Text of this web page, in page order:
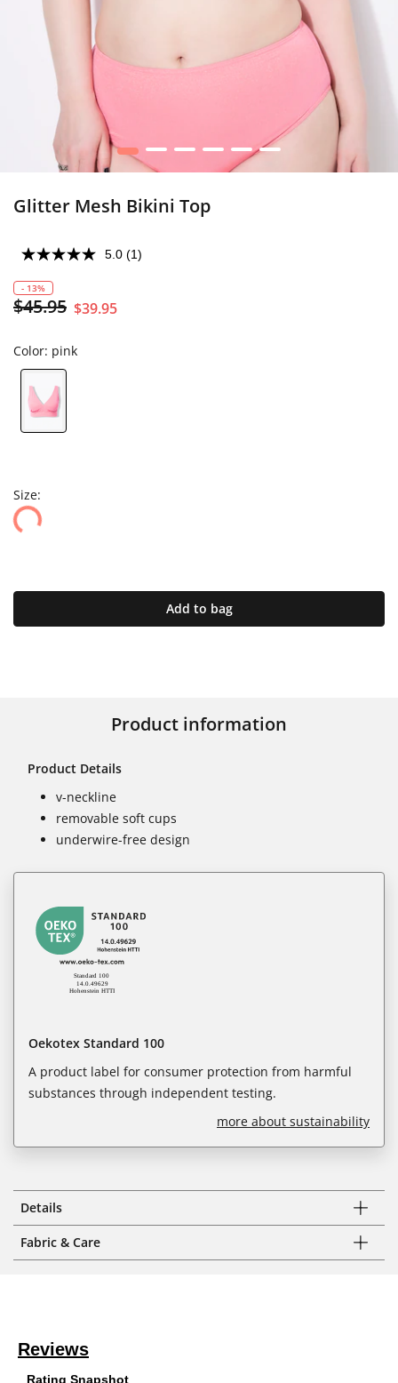
1 2 3 4 5 6
Glitter Mesh Bikini Top
5.0 (1)
- 13%
$45.95 $39.95
Color: pink
Size:
Add to bag
Product information
Product Details
v-neckline
removable soft cups
underwire-free design
Oekotex Standard 100
A product label for consumer protection from harmful
substances through independent testing.
more about sustainability
Details
Fabric & Care